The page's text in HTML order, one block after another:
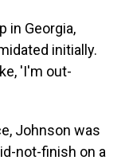
in Georgia,
initially.
'I'm out-
Johnson was
not-finish on a